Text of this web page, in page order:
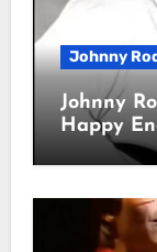
Johnny
Johnny
Happy